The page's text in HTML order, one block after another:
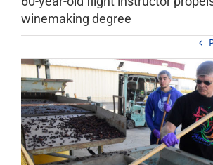
winemaking degree